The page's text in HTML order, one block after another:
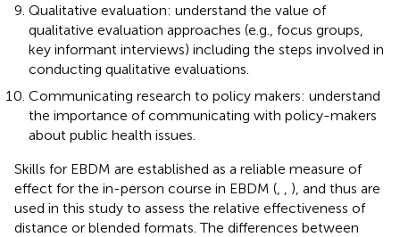
Qualitative evaluation: understand the value of
qualitative evaluation approaches (e.g., focus groups,
key informant interviews) including the steps involved in
conducting qualitative evaluations.
Communicating research to policy makers: understand
the importance of communicating with policy-makers
about public health issues.
Skills for EBDM are established as a reliable measure of
effect for the in-person course in EBDM (
), and thus are
used in this study to assess the relative effectiveness of
distance or blended formats. The differences between